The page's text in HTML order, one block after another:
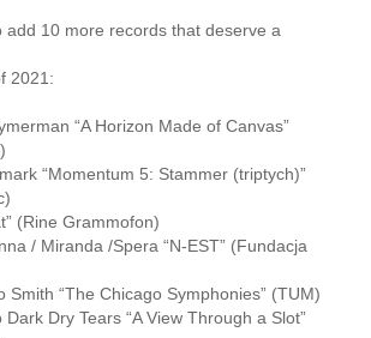
add 10 more records that deserve a
2021:
“A Horizon Made of Canvas”
“Momentum 5: Stammer (triptych)”
(Rine Grammofon)
/ Miranda /Spera “N-EST” (Fundacja
Smith “The Chicago Symphonies” (TUM)
Dry Tears “A View Through a Slot”